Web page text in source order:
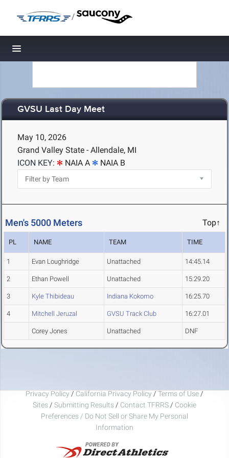
/
Toggle navigation
GVSU Last Day Meet
May 10, 2026
Grand Valley State - Allendale, MI
ICON KEY:
NAIA A NAIA B
Men's 5000 Meters Top↑
PL NAME TEAM TIME
1 Evan Loughridge Unattached 14:45.14
2 Ethan Powell Unattached 15:29.20
3 Kyle Thibideau Indiana Kokomo 16:25.70
4 Mitchell Jeruzal GVSU Track Club 16:27.01
Corey Jones Unattached DNF
Privacy Policy / California Privacy Policy / Terms of Use /
Sites / Submitting Results / Contact TFRRS / Cookie
Preferences / Do Not Sell or Share My Personal
Information